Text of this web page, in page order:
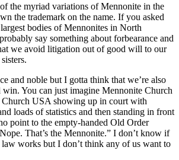
the myriad variations of Mennonite in the
the trademark on the name. If you asked
bodies of Mennonites in North
say something about forbearance and
we avoid litigation out of good will to our
and noble but I gotta think that we’re also
win. You can just imagine Mennonite Church
Church USA showing up in court with
loads of statistics and then standing in front
point to the empty-handed Old Order
That’s the Mennonite.” I don’t know if
law works but I don’t think any of us want to